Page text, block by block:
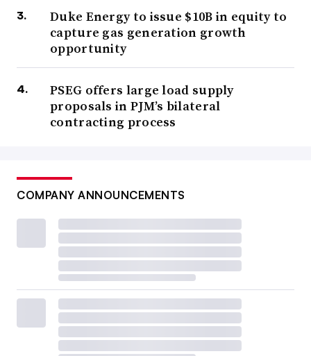
Duke Energy to issue $10B in equity to
capture gas generation growth
opportunity
PSEG offers large load supply
proposals in PJM’s bilateral
contracting process
COMPANY ANNOUNCEMENTS